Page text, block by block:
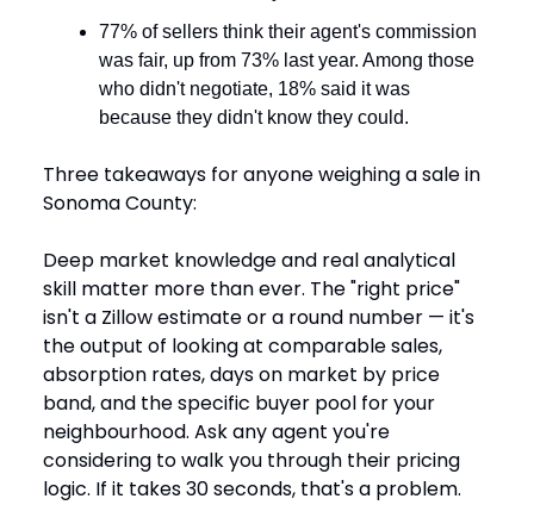
77% of sellers think their agent's commission
was fair, up from 73% last year. Among those
who didn't negotiate, 18% said it was
because they didn't know they could.
Three takeaways for anyone weighing a sale in
Sonoma County:
Deep market knowledge and real analytical
skill matter more than ever. The "right price"
isn't a Zillow estimate or a round number — it's
the output of looking at comparable sales,
absorption rates, days on market by price
band, and the specific buyer pool for your
neighbourhood. Ask any agent you're
considering to walk you through their pricing
logic. If it takes 30 seconds, that's a problem.